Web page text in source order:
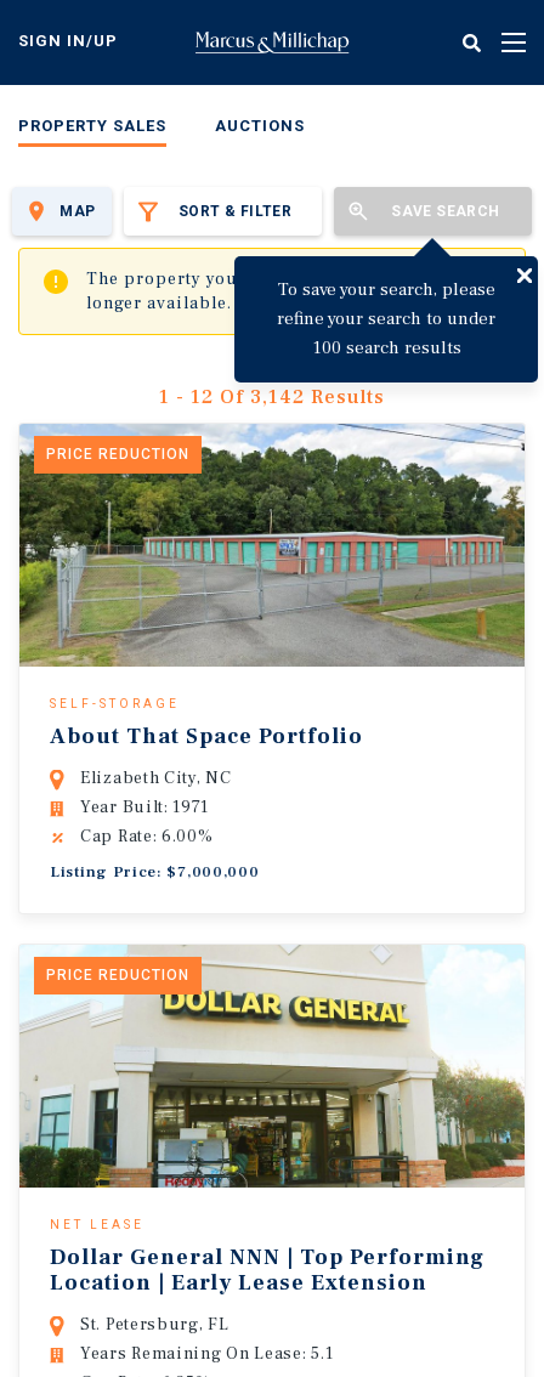
content
SIGN IN/UP
PROPERTY SALES AUCTIONS
SORT & FILTER SAVE SEARCH
To save your search, please
refine your search to under
100 search results
MAP
The property you are trying to visit is no
longer available.
✖
1 - 12 Of 3,142 Results
PRICE REDUCTION
SELF-STORAGE
About That Space Portfolio
Elizabeth City, NC
Year Built: 1971
Cap Rate: 6.00%
Listing Price: $7,000,000
PRICE REDUCTION
NET LEASE
Dollar General NNN | Top Performing
Location | Early Lease Extension
St. Petersburg, FL
Years Remaining On Lease: 5.1